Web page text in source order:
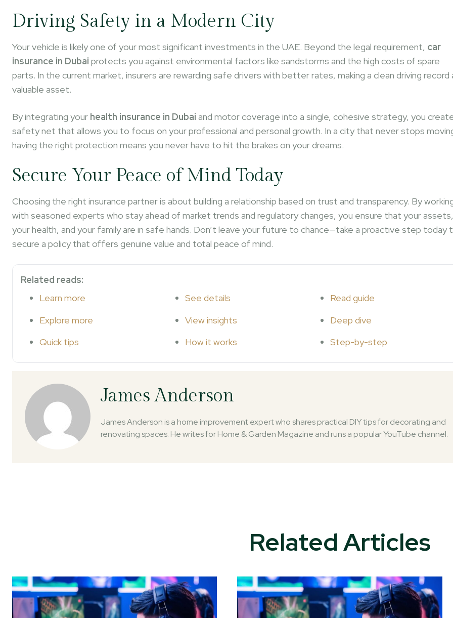
Driving Safety in a Modern City
Your vehicle is likely one of your most significant investments in the UAE. Beyond the legal requirement, car
insurance in Dubai protects you against environmental factors like sandstorms and the high costs of spare
parts. In the current market, insurers are rewarding safe drivers with better rates, making a clean driving record
valuable asset.
By integrating your health insurance in Dubai and motor coverage into a single, cohesive strategy, you
safety net that allows you to focus on your professional and personal growth. In a city that never stops
having the right protection means you never have to hit the brakes on your dreams.
Secure Your Peace of Mind Today
Choosing the right insurance partner is about building a relationship based on trust and transparency. By
with seasoned experts who stay ahead of market trends and regulatory changes, you ensure that your assets,
your health, and your family are in safe hands. Don’t leave your future to chance—take a proactive step today
secure a policy that offers genuine value and total peace of mind.
Related reads:
Learn more
See details
Read guide
Explore more
View insights
Deep dive
Quick tips
How it works Step-by-step
James Anderson
James Anderson is a home improvement expert who shares practical DIY tips for decorating and
renovating spaces. He writes for Home & Garden Magazine and runs a popular YouTube channel.
Related Articles